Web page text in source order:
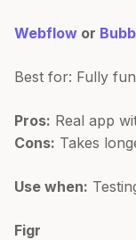
Webflow or
Best for: Fully
Pros: Real app
Cons: Takes
Use when:
Figr